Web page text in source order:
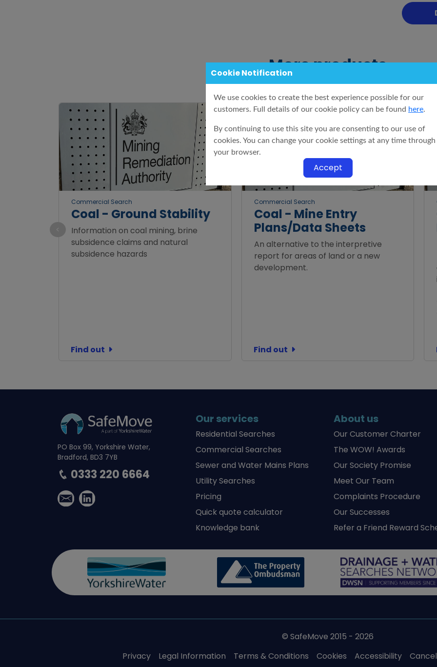
Cookie Notification
We use cookies to create the best experience possible for our
customers. Full details of our cookie policy can be found here.
By continuing to use this site you are consenting to our use of
cookies. You can change your cookie settings at any time through
your browser.
Accept
More products
Commercial Search
Coal - Ground Stability
Information on coal mining, brine
subsidence claims and natural
subsidence hazards
Find out
Commercial Search
Coal - Mine Entry
Plans/Data Sheets
An alternative to the interpretive
report for areas of land or a new
development.
Find out
<
PO Box 99, Yorkshire Water,
Bradford, BD3 7YB
0333 220 6664
Our services
Residential Searches
Commercial Searches
Sewer and Water Mains Plans
Utility Searches
Pricing
Quick quote calculator
Knowledge bank
About us
Our Customer Charter
The WOW! Awards
Our Society Promise
Meet Our Team
Complaints Procedure
Our Successes
Refer a Friend Reward
© SafeMove 2015 - 2026
Privacy
Legal Information Terms & Conditions Cookies Accessibility